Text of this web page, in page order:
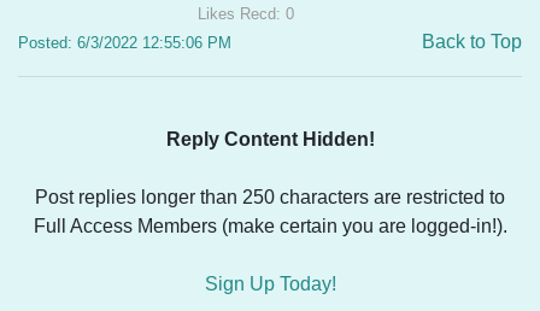
Likes Recd: 0
Posted: 6/3/2022 12:55:06 PM
Back to Top
Reply Content Hidden!
Post replies longer than 250 characters are restricted to
Full Access Members (make certain you are logged-in!).
Sign Up Today!